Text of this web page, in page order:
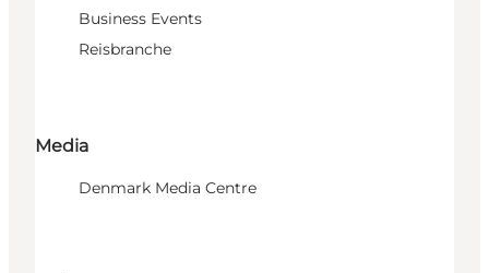
Business Events
Reisbranche
Media
Denmark Media Centre